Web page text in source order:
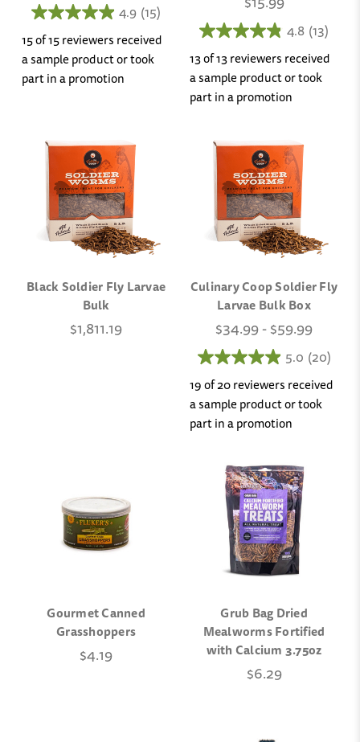
4.9 (15)
15 of 15 reviewers received
a sample product or took
part in a promotion
4.8 (13)
13 of 13 reviewers received
a sample product or took
part in a promotion
Black Soldier Fly Larvae
Bulk
$1,811.19
Culinary Coop Soldier Fly
Larvae Bulk Box
$34.99 - $59.99
5.0 (20)
19 of 20 reviewers received
a sample product or took
part in a promotion
Gourmet Canned
Grasshoppers
$4.19
Grub Bag Dried
Mealworms Fortified
with Calcium 3.75oz
$6.29